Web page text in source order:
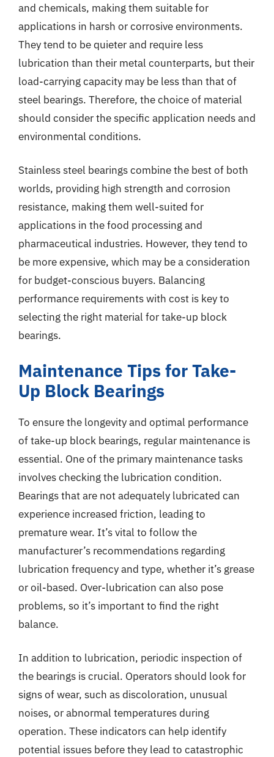
and chemicals, making them suitable for
applications in harsh or corrosive environments.
They tend to be quieter and require less
lubrication than their metal counterparts, but their
load-carrying capacity may be less than that of
steel bearings. Therefore, the choice of material
should consider the specific application needs and
environmental conditions.
Stainless steel bearings combine the best of both
worlds, providing high strength and corrosion
resistance, making them well-suited for
applications in the food processing and
pharmaceutical industries. However, they tend to
be more expensive, which may be a consideration
for budget-conscious buyers. Balancing
performance requirements with cost is key to
selecting the right material for take-up block
bearings.
Maintenance Tips for Take-
Up Block Bearings
To ensure the longevity and optimal performance
of take-up block bearings, regular maintenance is
essential. One of the primary maintenance tasks
involves checking the lubrication condition.
Bearings that are not adequately lubricated can
experience increased friction, leading to
premature wear. It’s vital to follow the
manufacturer’s recommendations regarding
lubrication frequency and type, whether it’s grease
or oil-based. Over-lubrication can also pose
problems, so it’s important to find the right
balance.
In addition to lubrication, periodic inspection of
the bearings is crucial. Operators should look for
signs of wear, such as discoloration, unusual
noises, or abnormal temperatures during
operation. These indicators can help identify
potential issues before they lead to catastrophic